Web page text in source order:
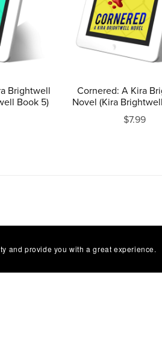
Brightwell
Book 5)
Cornered: A Kira
Novel (Kira
$7.99
and provide you with a great experience.